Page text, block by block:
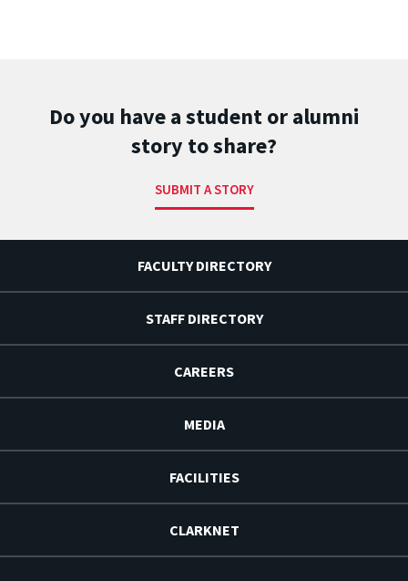
Do you have a student or alumni
story to share?
SUBMIT A STORY
FACULTY DIRECTORY
STAFF DIRECTORY
CAREERS
MEDIA
FACILITIES
CLARKNET